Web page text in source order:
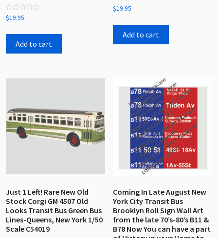
Rated
0
of
$19.95
Add to cart
Rated
0
of
$19.95
Add to cart
Just 1 Left! Rare New Old
Stock Corgi GM 4507 Old
Looks Transit Bus Green Bus
Lines-Queens, New York 1/50
Scale C54019
Coming In Late August New
York City Transit Bus
Brooklyn Roll Sign Wall Art
from the late 70’s-80’s B11 &
B78 Now You can have a part